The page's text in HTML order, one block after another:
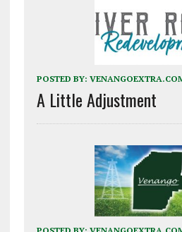
POSTED BY:
A Little Adjustment